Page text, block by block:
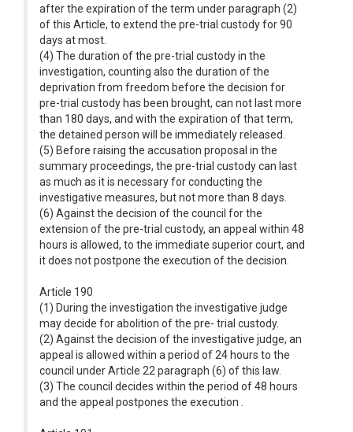
after the expiration of the term under paragraph (2)
of this Article, to extend the pre-trial custody for 90
days at most.
(4) The duration of the pre-trial custody in the
investigation, counting also the duration of the
deprivation from freedom before the decision for
pre-trial custody has been brought, can not last more
than 180 days, and with the expiration of that term,
the detained person will be immediately released.
(5) Before raising the accusation proposal in the
summary proceedings, the pre-trial custody can last
as much as it is necessary for conducting the
investigative measures, but not more than 8 days.
(6) Against the decision of the council for the
extension of the pre-trial custody, an appeal within 48
hours is allowed, to the immediate superior court, and
it does not postpone the execution of the decision.
Article 190
(1) During the investigation the investigative judge
may decide for abolition of the pre- trial custody.
(2) Against the decision of the investigative judge, an
appeal is allowed within a period of 24 hours to the
council under Article 22 paragraph (6) of this law.
(3) The council decides within the period of 48 hours
and the appeal postpones the execution .